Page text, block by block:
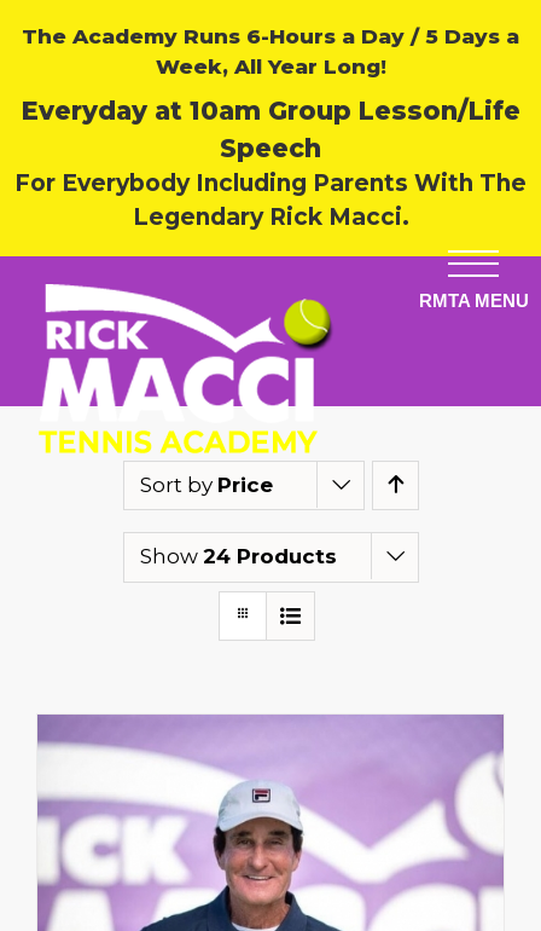
The Academy Runs 6-Hours a Day / 5 Days a
Week, All Year Long!
Everyday at 10am Group Lesson/Life
Speech
For Everybody Including Parents With The
Legendary Rick Macci.
Sort by Price
Show 24 Products